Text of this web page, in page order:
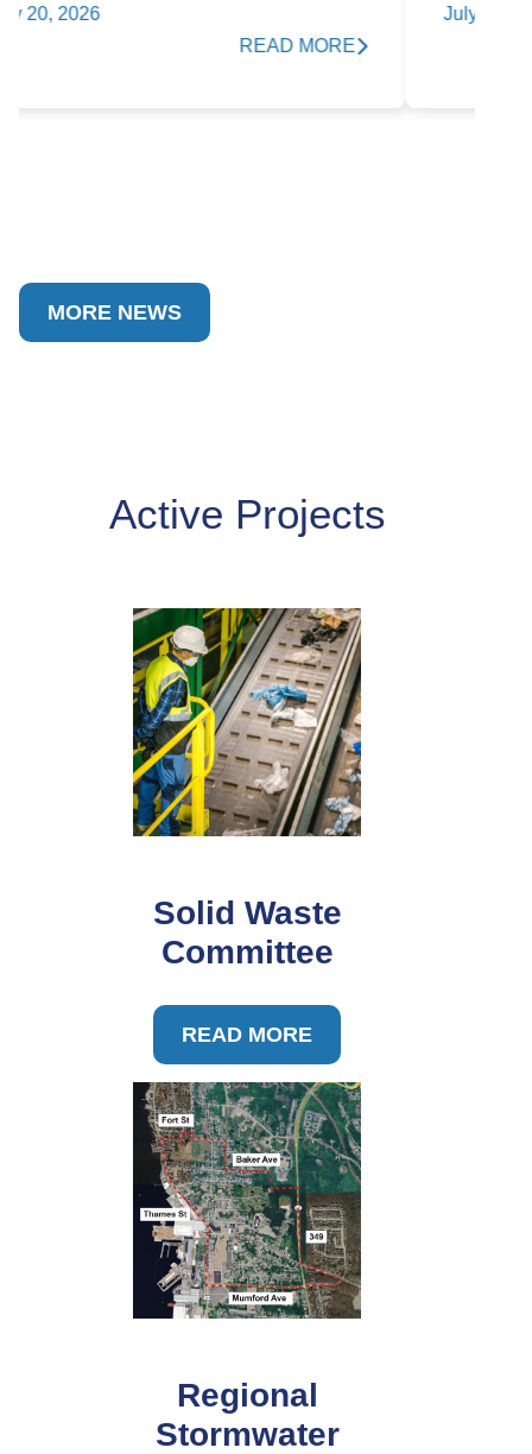
July 15, 2026
READ MORE
MORE NEWS
Active Projects
Solid Waste
Committee
READ MORE
Regional
Stormwater